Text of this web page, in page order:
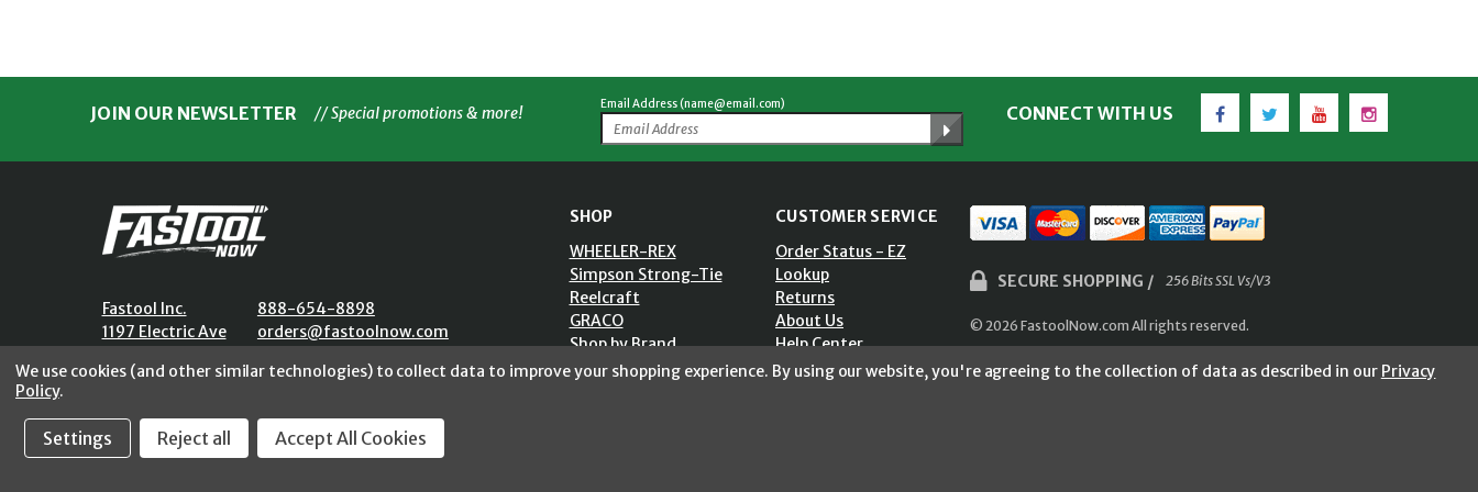
JOIN OUR NEWSLETTER // Special promotions & more! Email Address (name@email.com) CONNECT WITH US
FacebookTwitter YouTubeInstagram
Fastool Inc.
1197 Electric Ave
888-654-8898
orders@fastoolnow.com
SHOP
WHEELER-REX
Simpson Strong-Tie
Reelcraft
GRACO
Shop by Brand
CUSTOMER SERVICE
Order Status - EZ
Lookup
Returns
About Us
Help Center
Shipping Policy
SECURE SHOPPING / 256 Bits SSL Vs/V3
© 2026 FastoolNow.com All rights reserved.
We use cookies (and other similar technologies) to collect data to improve your shopping experience. By using our website, you're agreeing to the collection of data as described in our Privacy
Policy.
Settings Reject all Accept All Cookies